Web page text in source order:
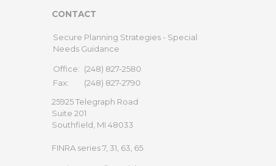
CONTACT
Secure Planning Strategies - Special
Needs Guidance
Office: (248) 827-2580
Fax:
(248) 827-2790
25925 Telegraph Road
Suite 201
Southfield, MI 48033
FINRA series 7, 31, 63, 65